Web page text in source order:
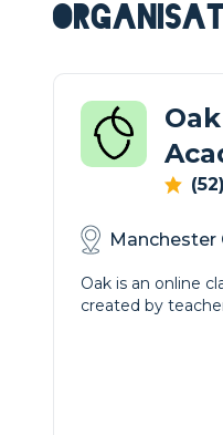
(52)
Manchester
Oak is an online
created by